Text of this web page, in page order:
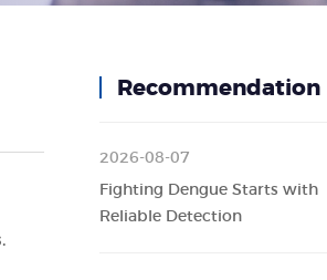
Recommendation
2026-08-07
Fighting Dengue Starts with
Reliable Detection